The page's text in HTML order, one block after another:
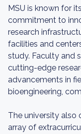
MSU is known for
commitment to
research
facilities and
study. Faculty and
cutting-edge
advancements in
bioengineering,
The university also
array of